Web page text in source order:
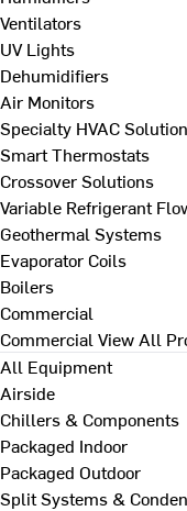
Ventilators
UV Lights
Dehumidifiers
Air Monitors
Specialty HVAC
Smart Thermostats
Crossover Solutions
Variable Refrigerant
Geothermal Systems
Evaporator Coils
Boilers
Commercial
Commercial View All
All Equipment
Airside
Chillers & Components
Packaged Indoor
Packaged Outdoor
Split Systems &